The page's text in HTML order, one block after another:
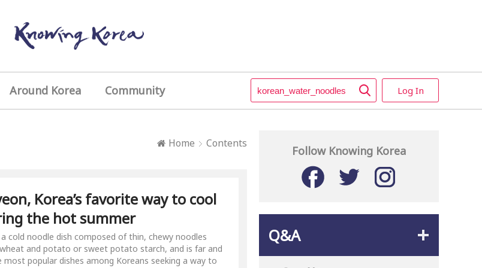
Around Korea Community Log In
Home Contents
Korea’s favorite way to cool
the hot summer
cold noodle dish composed of thin, chewy noodles
and potato or sweet potato starch, and is far and
popular dishes among Koreans seeking a way to
Follow Knowing Korea
Q&A